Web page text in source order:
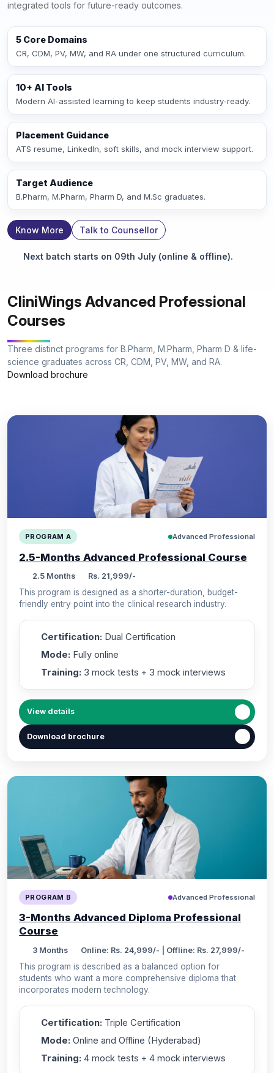
integrated tools for future-ready outcomes.
5 Core Domains
CR, CDM, PV, MW, and RA under one structured curriculum.
10+ AI Tools
Modern AI-assisted learning to keep students industry-ready.
Placement Guidance
ATS resume, LinkedIn, soft skills, and mock interview support.
Target Audience
B.Pharm, M.Pharm, Pharm D, and M.Sc graduates.
Know More Talk to Counsellor
Next batch starts on 09th July (online & offline).
CliniWings Advanced Professional
Courses
Three distinct programs for B.Pharm, M.Pharm, Pharm D & life-
science graduates across CR, CDM, PV, MW, and RA.
Download brochure
PROGRAM A Advanced Professional
2.5-Months Advanced Professional Course
2.5 Months Rs. 21,999/-
This program is designed as a shorter-duration, budget-
friendly entry point into the clinical research industry.
Certification: Dual Certification
Mode: Fully online
Training: 3 mock tests + 3 mock interviews
View details
Download brochure
PROGRAM B Advanced Professional
3-Months Advanced Diploma Professional
Course
3 Months Online: Rs. 24,999/- | Offline: Rs. 27,999/-
This program is described as a balanced option for
students who want a more comprehensive diploma that
incorporates modern technology.
Certification: Triple Certification
Mode: Online and Offline (Hyderabad)
Training: 4 mock tests + 4 mock interviews